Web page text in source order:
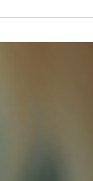
I understand the
that are not only
worldwide. Our
per month,
quality
benchmarks.